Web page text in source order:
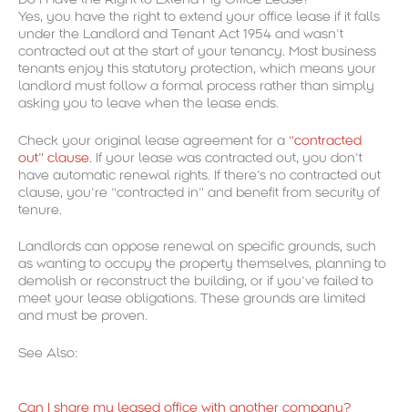
Yes, you have the right to extend your office lease if it falls
under the Landlord and Tenant Act 1954 and wasn’t
contracted out at the start of your tenancy. Most business
tenants enjoy this statutory protection, which means your
landlord must follow a formal process rather than simply
asking you to leave when the lease ends.
Check your original lease agreement for a “contracted
out” clause. If your lease was contracted out, you don’t
have automatic renewal rights. If there’s no contracted out
clause, you’re “contracted in” and benefit from security of
tenure.
Landlords can oppose renewal on specific grounds, such
as wanting to occupy the property themselves, planning to
demolish or reconstruct the building, or if you’ve failed to
meet your lease obligations. These grounds are limited
and must be proven.
See Also:
Can I share my leased office with another company?